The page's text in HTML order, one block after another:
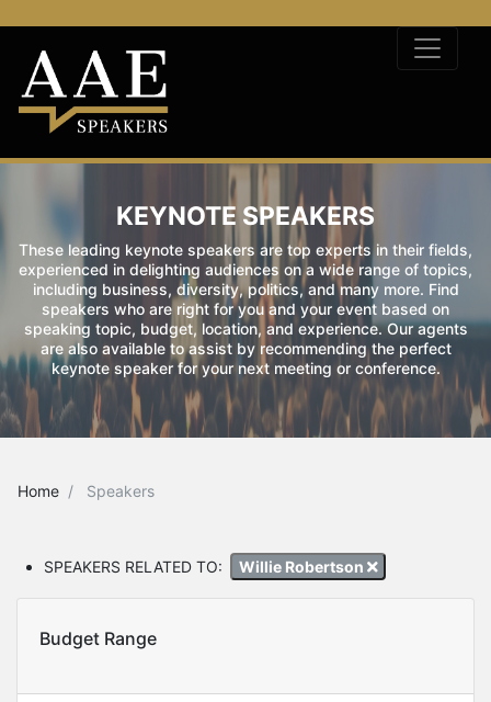
KEYNOTE SPEAKERS
These leading keynote speakers are top experts in their fields,
experienced in delighting audiences on a wide range of topics,
including business, diversity, politics, and many more. Find
speakers who are right for you and your event based on
speaking topic, budget, location, and experience. Our agents
are also available to assist by recommending the perfect
keynote speaker for your next meeting or conference.
Home Speakers
SPEAKERS RELATED TO: Willie Robertson
Budget Range